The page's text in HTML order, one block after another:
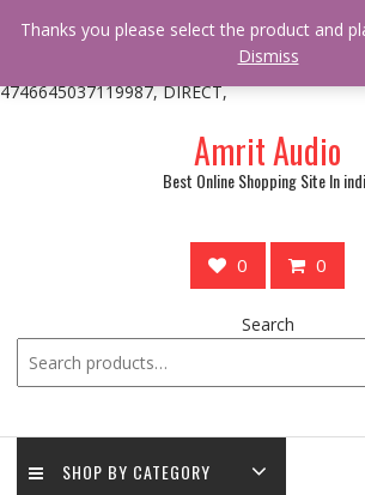
* * @hooked online_shop_body_attr- 10 */
'online_shop_action_body_attr' );?>>
4746645037119987, DIRECT,
Amrit Audio
Best Online Shopping Site In
0 0
Search
SHOP BY CATEGORY
Thanks you please select the product and
Dismiss